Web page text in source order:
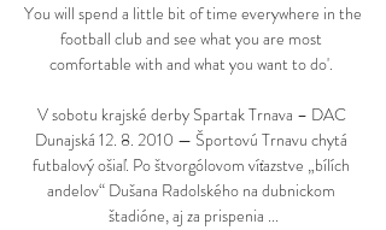
You will spend a little bit of time everywhere in the
football club and see what you are most
comfortable with and what you want to do'.
V sobotu krajské derby Spartak Trnava – DAC
Dunajská 12. 8. 2010 — Športovú Trnavu chytá
futbalový ošiaľ. Po štvorgólovom víťazstve „bílích
andelov“ Dušana Radolského na dubnickom
štadióne, aj za prispenia ...